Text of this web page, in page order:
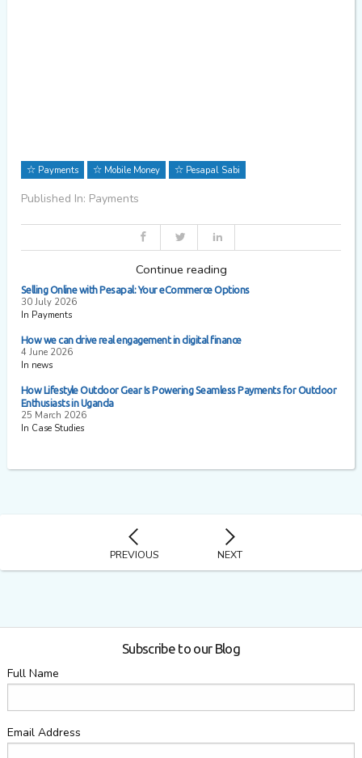
Payments Mobile Money Pesapal Sabi
Published In: Payments
Continue reading
Selling Online with Pesapal: Your eCommerce Options
30 July 2026
In Payments
How we can drive real engagement in digital finance
4 June 2026
In news
How Lifestyle Outdoor Gear Is Powering Seamless Payments for Outdoor
Enthusiasts in Uganda
25 March 2026
In Case Studies
PREVIOUS NEXT
Subscribe to our Blog
Full Name
Email Address